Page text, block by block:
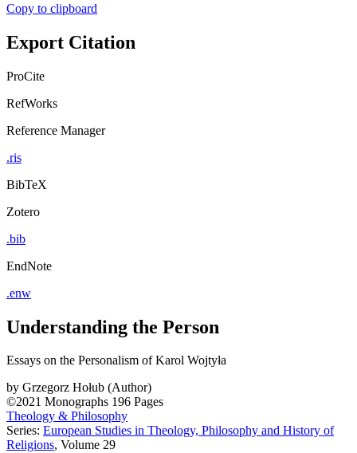
Copy to clipboard
Export Citation
ProCite
RefWorks
Reference Manager
.ris
BibTeX
Zotero
.bib
EndNote
.enw
Understanding the Person
Essays on the Personalism of Karol Wojtyła
by Grzegorz Hołub (Author)
©2021 Monographs 196 Pages
Theology & Philosophy
Series: European Studies in Theology, Philosophy and History of
Religions, Volume 29